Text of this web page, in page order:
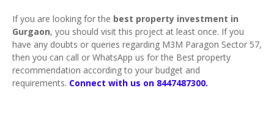
If you are looking for the best property investment in
Gurgaon, you should visit this project at least once. If you
have any doubts or queries regarding M3M Paragon Sector 57,
then you can call or WhatsApp us for the Best property
recommendation according to your budget and
requirements. Connect with us on 8447487300.